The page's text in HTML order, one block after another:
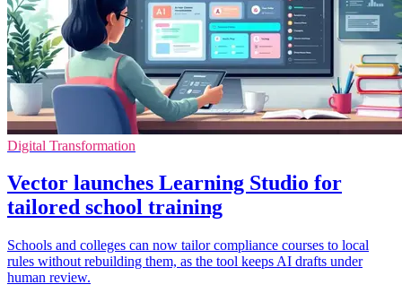
Digital Transformation
Vector launches Learning Studio for
tailored school training
Schools and colleges can now tailor compliance courses to local
rules without rebuilding them, as the tool keeps AI drafts under
human review.